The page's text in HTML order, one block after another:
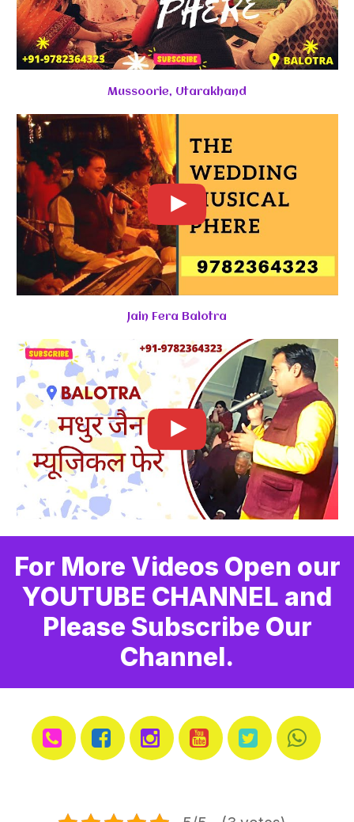
Mussoorie, Utarakhand
Jain Fera Balotra
For More Videos Open our
YOUTUBE CHANNEL and
Please Subscribe Our
Channel.